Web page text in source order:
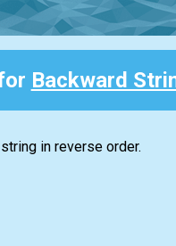
Backward
string in reverse order.